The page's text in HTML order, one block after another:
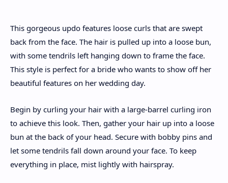
This gorgeous updo features loose curls that are swept
back from the face. The hair is pulled up into a loose bun,
with some tendrils left hanging down to frame the face.
This style is perfect for a bride who wants to show off her
beautiful features on her wedding day.
Begin by curling your hair with a large-barrel curling iron
to achieve this look. Then, gather your hair up into a loose
bun at the back of your head. Secure with bobby pins and
let some tendrils fall down around your face. To keep
everything in place, mist lightly with hairspray.